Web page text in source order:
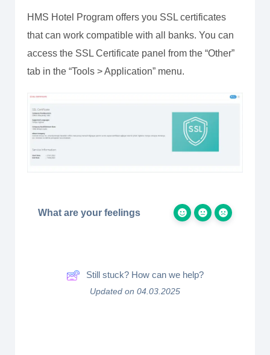
HMS Hotel Program offers you SSL certificates
that can work compatible with all banks. You can
access the SSL Certificate panel from the “Other”
tab in the “Tools > Application” menu.
What are your feelings
Still stuck? How can we help?
Updated on 04.03.2025